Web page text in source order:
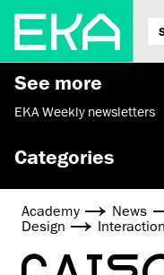
See more
EKA Weekly newsletters
Categories
Academy News
Design